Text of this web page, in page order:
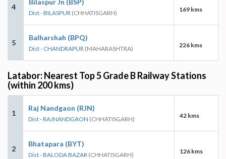
4
Dist - BILASPUR (CHHATISGARH) 169 kms
5
Balharshah (BPQ)
Dist - CHANDRAPUR (MAHARASHTRA) 226 kms
Latabor: Nearest Top 5 Grade B Railway Stations
(within 200 kms)
1
Raj Nandgaon (RJN)
Dist - RAJNANDGAON (CHHATISGARH) 42 kms
2
Bhatapara (BYT)
Dist - BALODA BAZAR (CHHATISGARH) 126 kms